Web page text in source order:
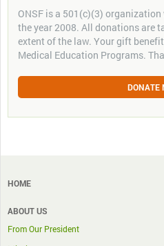
ONSF is a 501(c)(3)
the year 2008. All donations are
extent of the law. Your gift
Medical Education Programs.
DONATE
HOME
ABOUT US
From Our President